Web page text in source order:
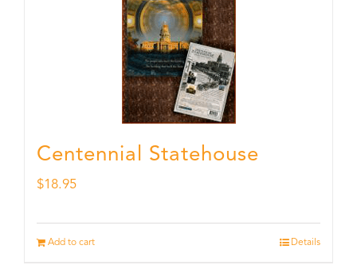
Centennial Statehouse
$18.95
Add to cart Details